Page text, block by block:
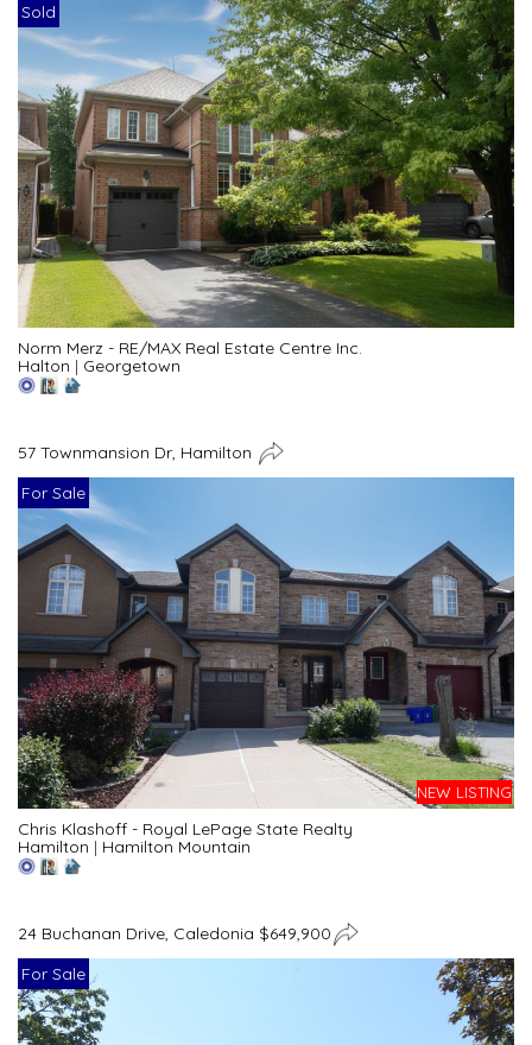
Sold
Norm Merz - RE/MAX Real Estate Centre Inc.
Halton | Georgetown
57 Townmansion Dr, Hamilton
For Sale
NEW LISTING
Chris Klashoff - Royal LePage State Realty
Hamilton | Hamilton Mountain
24 Buchanan Drive, Caledonia $649,900
For Sale